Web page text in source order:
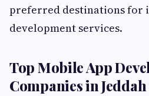
preferred destinations for
development services.
Top Mobile App
Companies in